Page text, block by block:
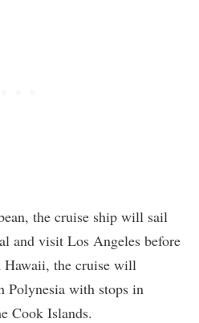
the cruise ship will sail
and visit Los Angeles before
Hawaii, the cruise will
Polynesia with stops in
Cook Islands.